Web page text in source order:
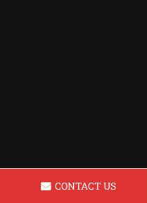
CONTACT US